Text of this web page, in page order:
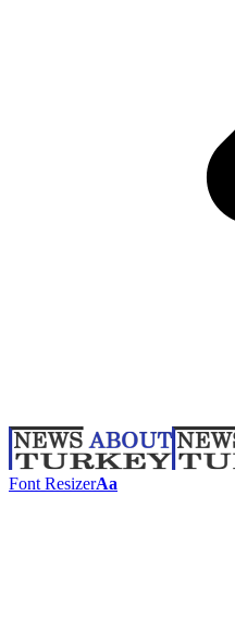
Font ResizerAa